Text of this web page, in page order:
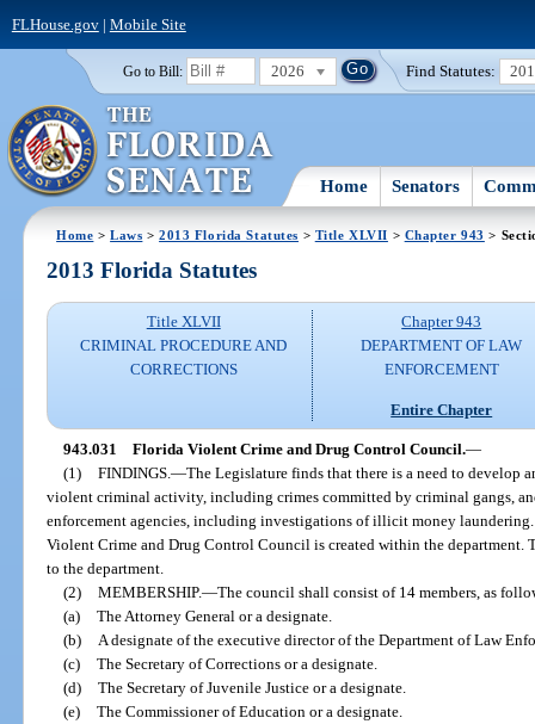
FLHouse.gov| Mobile Site
Go to Bill: 2026 Find Statutes:
Home Senators
Home >Laws >2013 Florida Statutes > Title XLVII > Chapter 943 >
2013 Florida Statutes
Title XLVII
CRIMINAL PROCEDURE AND
CORRECTIONS
Chapter 943
DEPARTMENT OF LAW
ENFORCEMENT
Entire Chapter
943.031 Florida Violent Crime and Drug Control Council.—
(1) FINDINGS. —The Legislature finds that there is a need to develop
violent criminal activity, including crimes committed by criminal gangs,
enforcement agencies, including investigations of illicit money
Violent Crime and Drug Control Council is created within the department.
to the department.
(2) MEMBERSHIP.—The council shall consist of 14 members, as
(a) The Attorney General or a designate.
(b)
A designate of the executive director of the Department of Law
(c) The Secretary of Corrections or a designate.
(d) The Secretary of Juvenile Justice or a designate.
(e) The Commissioner of Education or a designate.